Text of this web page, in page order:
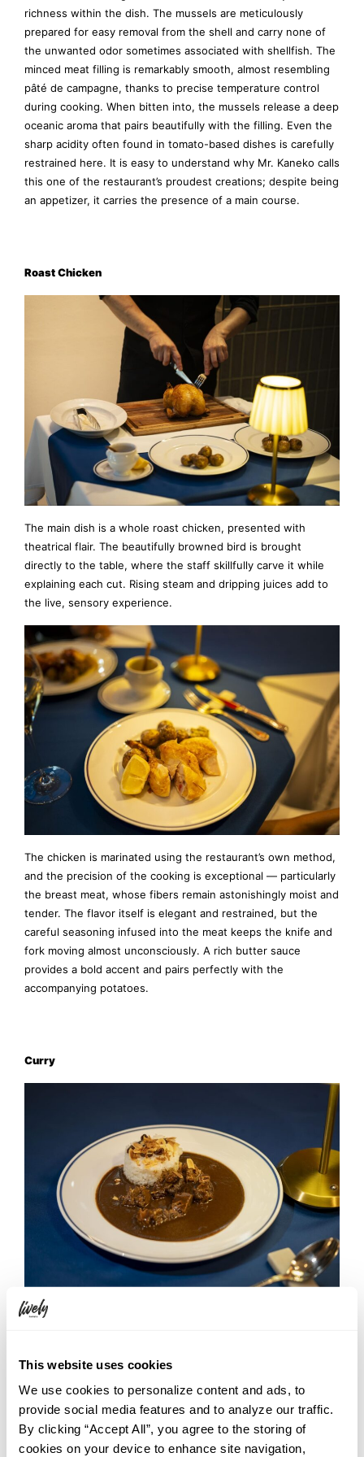
This website uses cookies
We use cookies to personalize content and ads, to
provide social media features and to analyze our traffic.
By clicking “Accept All”, you agree to the storing of
cookies on your device to enhance site navigation,
richness within the dish. The mussels are meticulously
prepared for easy removal from the shell and carry none of
the unwanted odor sometimes associated with shellfish. The
minced meat filling is remarkably smooth, almost resembling
pâté de campagne, thanks to precise temperature control
during cooking. When bitten into, the mussels release a deep
oceanic aroma that pairs beautifully with the filling. Even the
sharp acidity often found in tomato-based dishes is carefully
restrained here. It is easy to understand why Mr. Kaneko calls
this one of the restaurant’s proudest creations; despite being
an appetizer, it carries the presence of a main course.
Roast Chicken
The main dish is a whole roast chicken, presented with
theatrical flair. The beautifully browned bird is brought
directly to the table, where the staff skillfully carve it while
explaining each cut. Rising steam and dripping juices add to
the live, sensory experience.
The chicken is marinated using the restaurant’s own method,
and the precision of the cooking is exceptional — particularly
the breast meat, whose fibers remain astonishingly moist and
tender. The flavor itself is elegant and restrained, but the
careful seasoning infused into the meat keeps the knife and
fork moving almost unconsciously. A rich butter sauce
provides a bold accent and pairs perfectly with the
accompanying potatoes.
Curry
This is a curry unlike any other. First comes the sweet yet
What stands out most is the way that bitterness is treated:
rather than hiding the coffee quietly in the background, the
dish deliberately brings it forward. Yet it never feels heavy or
overwhelming. Instead, the gentle bitterness gives the curry
structure and individuality.